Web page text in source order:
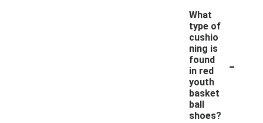
What
type of
cushio
ning is
found
in red
youth
basket
ball
shoes?
-